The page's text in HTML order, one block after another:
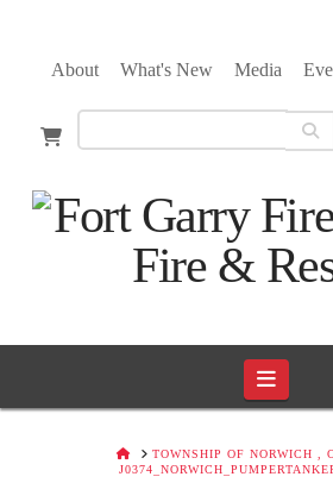
About What's New Media
HOMETOWNSHIP OF NORWICH ,